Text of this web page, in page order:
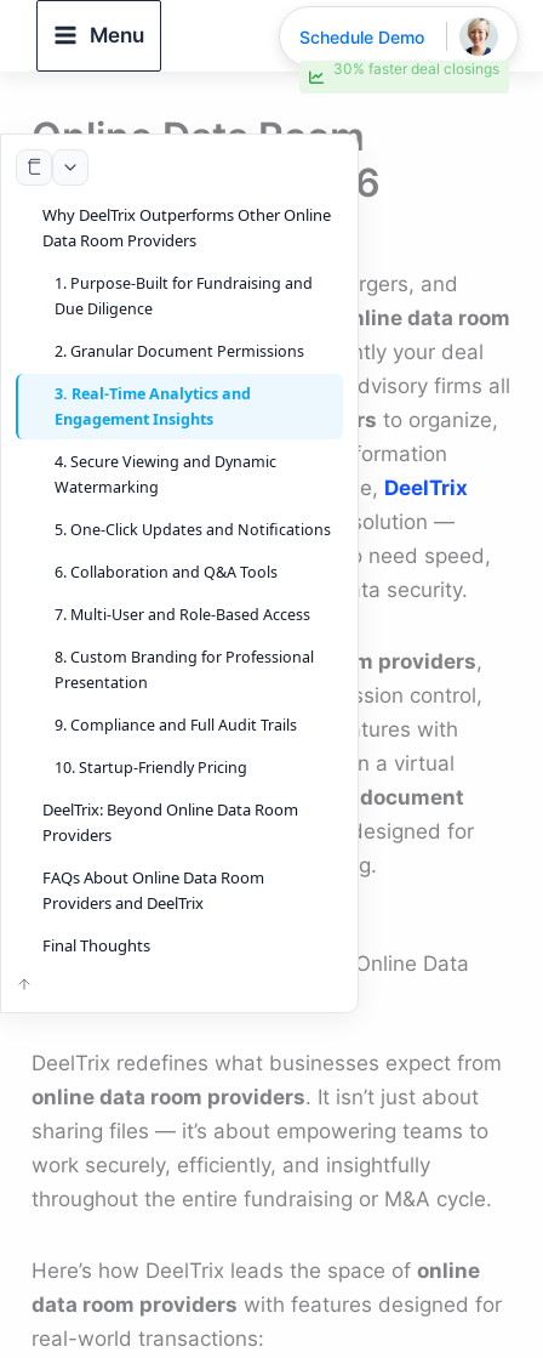
Menu
Online Data Room
Providers for 2026
ByDeelTrix/November 11, 2025
When it comes to fundraising, mergers, and
acquisitions, choosing the right
online data room
providerscan define how efficiently your deal
closes. Startups, investors, and advisory firms all
rely ononline data room providers to organize,
protect, and share confidential information
during due diligence. Among these, DeelTrix
stands out as a next-generation solution —
purpose-built for dealmakers who need speed,
analytics, and uncompromised data security.
Unlike traditionalonline data room providers,
DeelTrix merges advanced permission control,
collaboration, and compliance features with
modern ease of use. It’s more than a virtual
storage system — it’s a completedocument
management system software
designed for
the realities of modern dealmaking.
Why DeelTrix Outperforms Other Online Data
DeelTrix redefines what businesses expect from
online data room providers. It isn’t just about
sharing files — it’s about empowering teams to
work securely, efficiently, and insightfully
throughout the entire fundraising or M&A cycle.
Here’s how DeelTrix leads the space ofonline
data room providers with features designed for
real-world transactions:
Why DeelTrix Outperforms Other Online
Data Room Providers
1. Purpose-Built for Fundraising and
Due Diligence
2. Granular Document Permissions
3. Real-Time Analytics and
Engagement Insights
4. Secure Viewing and Dynamic
Watermarking
5. One-Click Updates and Notifications
6. Collaboration and Q&A Tools
7. Multi-User and Role-Based Access
8. Custom Branding for Professional
Presentation
9. Compliance and Full Audit Trails
10. Startup-Friendly Pricing
DeelTrix: Beyond Online Data Room
Providers
FAQs About Online Data Room
Providers and DeelTrix
Final Thoughts
Schedule Demo
30% faster deal closings